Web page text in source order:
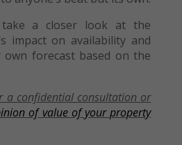
take a closer look at the
impact on availability and
forecast based on the
a confidential consultation or
of value of your property